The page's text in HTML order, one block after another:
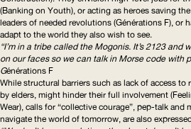
(Banking on Youth), or acting as heroes saving
leaders of needed revolutions (Générations F), or
adapt to the world they also wish to see.
“I’m in a tribe called the Mogonis. It’s 2123 and
on our faces so we can talk in Morse code with
Générations F
While structural barriers such as lack of access to
by elders, might hinder their full involvement (
Wear), calls for “collective courage”, pep-talk and
navigate the world of tomorrow, are also